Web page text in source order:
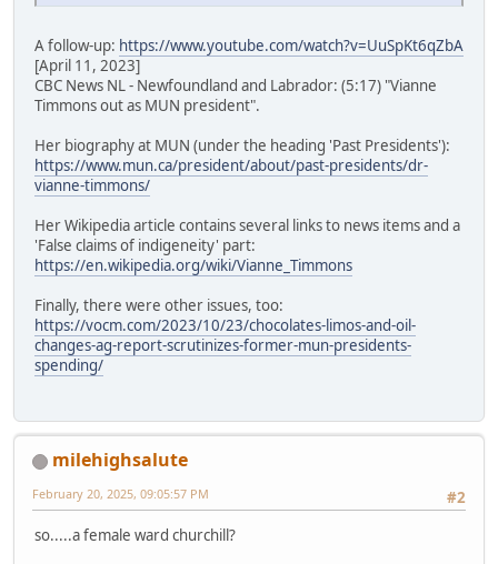
A follow-up: https://www.youtube.com/watch?v=UuSpKt6qZbA
[April 11, 2023]
CBC News NL - Newfoundland and Labrador: (5:17) "Vianne
Timmons out as MUN president".
Her biography at MUN (under the heading 'Past Presidents'):
https://www.mun.ca/president/about/past-presidents/dr-
vianne-timmons/
Her Wikipedia article contains several links to news items and a
'False claims of indigeneity' part:
https://en.wikipedia.org/wiki/Vianne_Timmons
Finally, there were other issues, too:
https://vocm.com/2023/10/23/chocolates-limos-and-oil-
changes-ag-report-scrutinizes-former-mun-presidents-
spending/
milehighsalute
#2
February 20, 2025, 09:05:57 PM
so.....a female ward churchill?